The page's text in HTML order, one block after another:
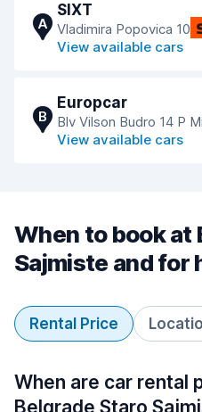
A
SIXT
Vladimira Popovica 10
View available cars
B
Europcar
Blv Vilson Budro 14 P
View available cars
When to book at
Sajmiste and for
Rental Price
When are car rental
Belgrade Staro